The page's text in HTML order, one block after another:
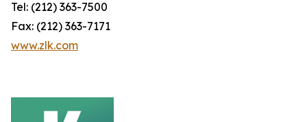
Tel: (212) 363-7500
Fax: (212) 363-7171
www.zlk.com